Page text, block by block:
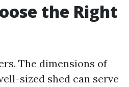
the Right
The dimensions of
sized shed can serve